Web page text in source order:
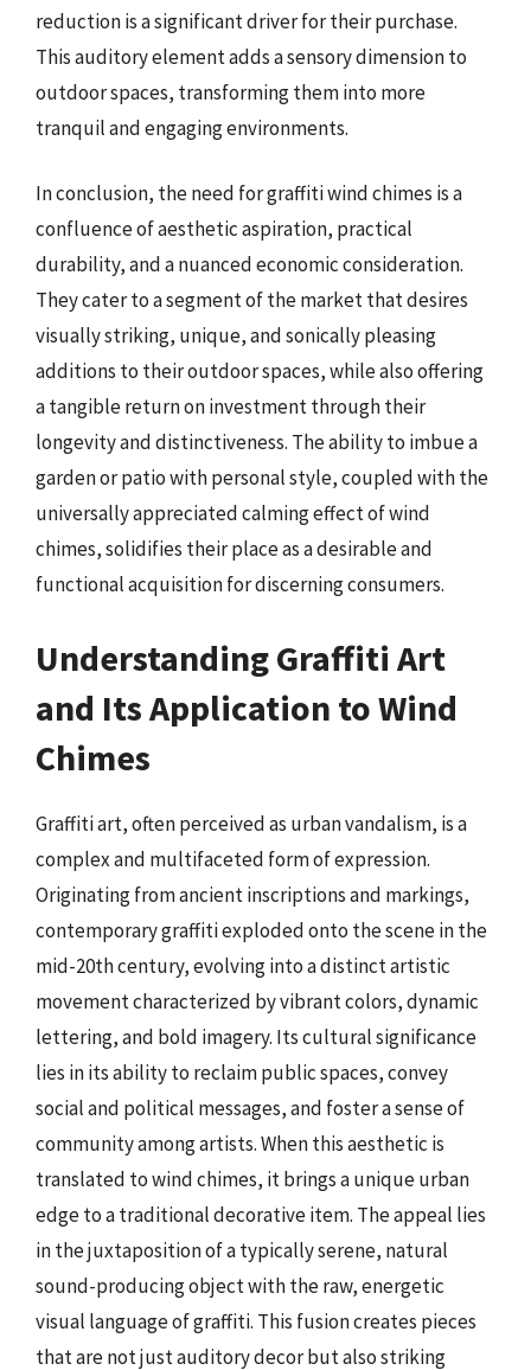
reduction is a significant driver for their purchase.
This auditory element adds a sensory dimension to
outdoor spaces, transforming them into more
tranquil and engaging environments.
In conclusion, the need for graffiti wind chimes is a
confluence of aesthetic aspiration, practical
durability, and a nuanced economic consideration.
They cater to a segment of the market that desires
visually striking, unique, and sonically pleasing
additions to their outdoor spaces, while also offering
a tangible return on investment through their
longevity and distinctiveness. The ability to imbue a
garden or patio with personal style, coupled with the
universally appreciated calming effect of wind
chimes, solidifies their place as a desirable and
functional acquisition for discerning consumers.
Understanding Graffiti Art
and Its Application to Wind
Chimes
Graffiti art, often perceived as urban vandalism, is a
complex and multifaceted form of expression.
Originating from ancient inscriptions and markings,
contemporary graffiti exploded onto the scene in the
mid-20th century, evolving into a distinct artistic
movement characterized by vibrant colors, dynamic
lettering, and bold imagery. Its cultural significance
lies in its ability to reclaim public spaces, convey
social and political messages, and foster a sense of
community among artists. When this aesthetic is
translated to wind chimes, it brings a unique urban
edge to a traditional decorative item. The appeal lies
in the juxtaposition of a typically serene, natural
sound-producing object with the raw, energetic
visual language of graffiti. This fusion creates pieces
that are not just auditory decor but also striking